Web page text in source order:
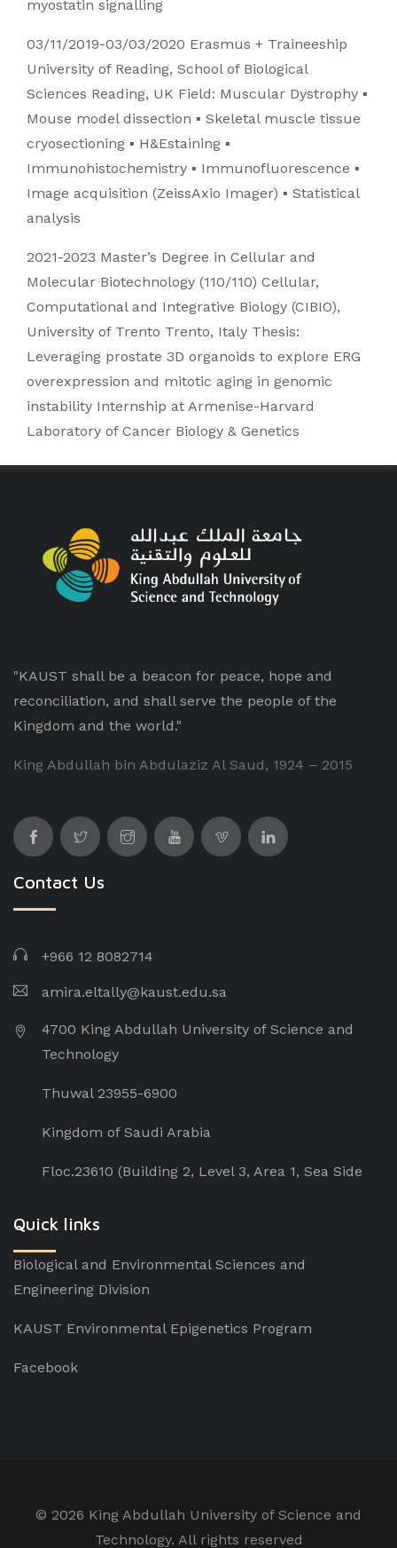
myostatin signalling
03/11/2019-03/03/2020 Erasmus + Traineeship
University of Reading, School of Biological
Sciences Reading, UK Field: Muscular Dystrophy ▪
Mouse model dissection ▪ Skeletal muscle tissue
cryosectioning ▪ H&Estaining ▪
Immunohistochemistry ▪ Immunofluorescence ▪
Image acquisition (ZeissAxio Imager) ▪ Statistical
analysis
2021-2023 Master’s Degree in Cellular and
Molecular Biotechnology (110/110) Cellular,
Computational and Integrative Biology (CIBIO),
University of Trento Trento, Italy Thesis:
Leveraging prostate 3D organoids to explore ERG
overexpression and mitotic aging in genomic
instability Internship at Armenise-Harvard
Laboratory of Cancer Biology & Genetics
"KAUST shall be a beacon for peace, hope and
reconciliation, and shall serve the people of the
Kingdom and the world."
King Abdullah bin Abdulaziz Al Saud, 1924 – 2015
Contact Us
+966 12 8082714
amira.eltally@kaust.edu.sa
4700 King Abdullah University of Science and
Technology
Thuwal 23955-6900
Kingdom of Saudi Arabia
Floc.23610 (Building 2, Level 3, Area 1, Sea Side
Quick links
Biological and Environmental Sciences and
Engineering Division
KAUST Environmental Epigenetics Program
Facebook
© 2026 King Abdullah University of Science and
Technology. All rights reserved